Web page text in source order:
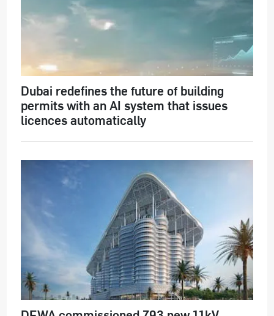
Dubai redefines the future of building
permits with an AI system that issues
licences automatically